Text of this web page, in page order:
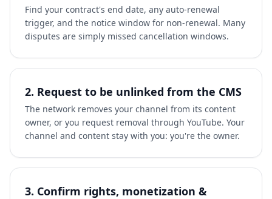
Find your contract's end date, any auto-renewal
trigger, and the notice window for non-renewal. Many
disputes are simply missed cancellation windows.
2. Request to be unlinked from the CMS
The network removes your channel from its content
owner, or you request removal through YouTube. Your
channel and content stay with you: you're the owner.
3. Confirm rights, monetization &